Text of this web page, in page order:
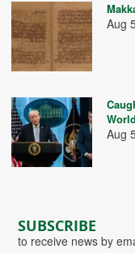
SUBSCRIBE
to receive news by
Aug
Aug